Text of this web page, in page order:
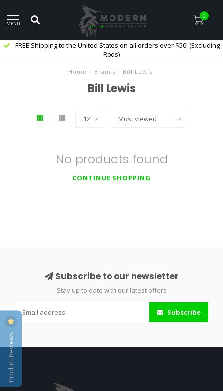
MENU
0
FREE Shipping to the United States on all orders over $50! (Excluding
Rods)
Home / Brands / Bill Lewis
Bill Lewis
No products found
CONTINUE SHOPPING
Subscribe to our newsletter
Stay up to date with our latest offers
Subscribe
Product Reviews